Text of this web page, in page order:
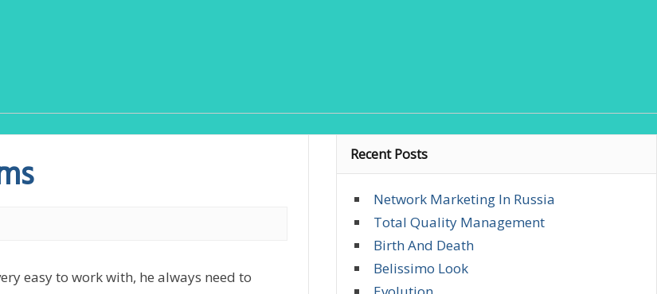
easy to work with, he always need to
Recent Posts
Network Marketing In Russia
Total Quality Management
Birth And Death
Belissimo Look